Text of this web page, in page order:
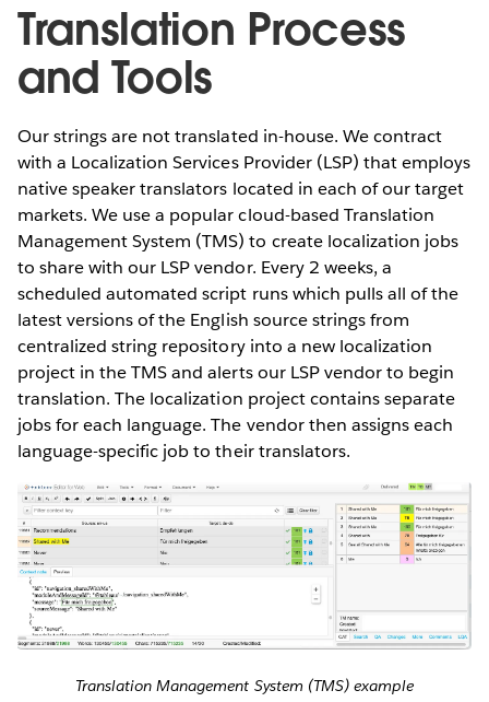
Translation Process
and Tools
Our strings are not translated in-house. We contract
with a Localization Services Provider (LSP) that employs
native speaker translators located in each of our target
markets. We use a popular cloud-based Translation
Management System (TMS) to create localization jobs
to share with our LSP vendor. Every 2 weeks, a
scheduled automated script runs which pulls all of the
latest versions of the English source strings from
centralized string repository into a new localization
project in the TMS and alerts our LSP vendor to begin
translation. The localization project contains separate
jobs for each language. The vendor then assigns each
language-specific job to their translators.
Translation Management System (TMS) example